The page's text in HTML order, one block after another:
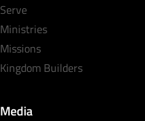
Serve
Ministries
Missions
Kingdom Builders
Media